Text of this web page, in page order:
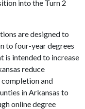
into the Turn 2
are designed to
to four-year degrees
is intended to increase
reduce
and
in Arkansas to
online degree